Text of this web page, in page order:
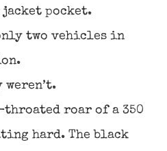
pocket.
two vehicles in
weren’t.
throated roar of a 350
hard. The black